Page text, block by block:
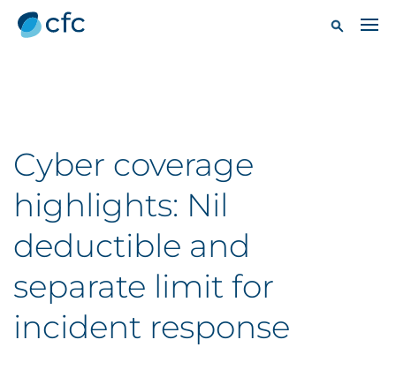
Cyber coverage
highlights: Nil
deductible and
separate limit for
incident response